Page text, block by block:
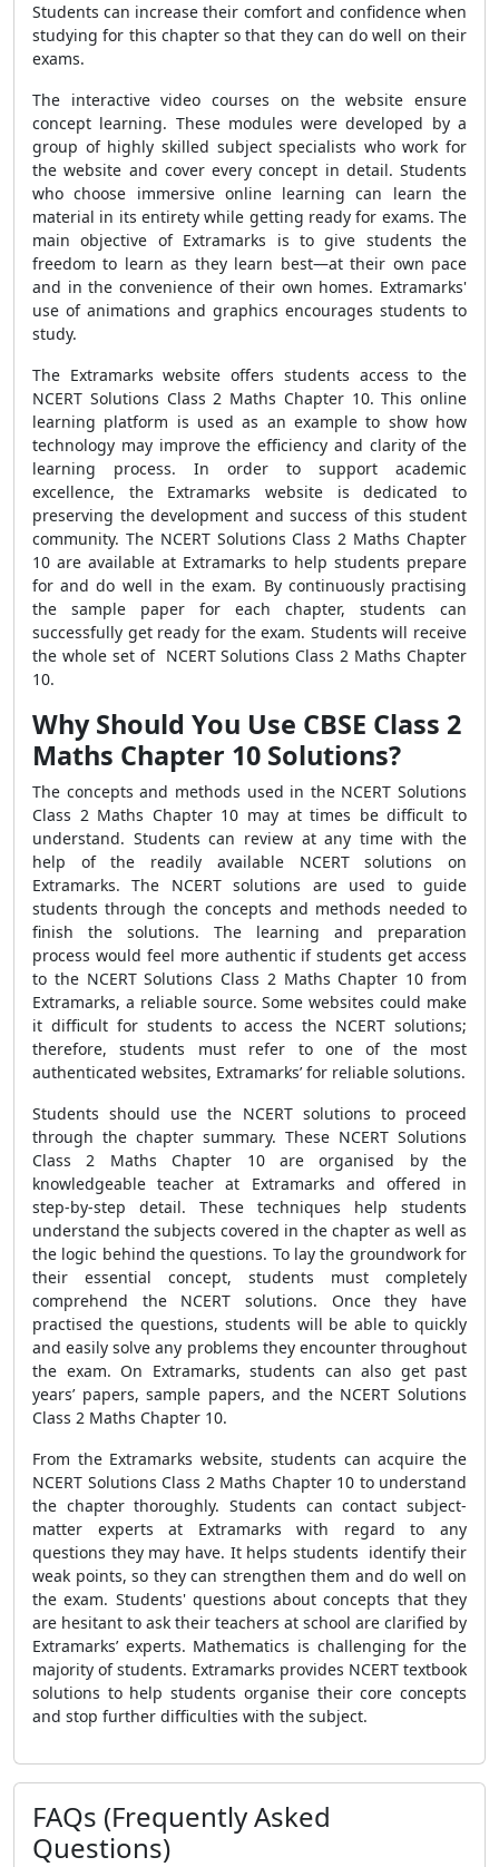
Students can increase their comfort and confidence when
studying for this chapter so that they can do well on their
exams.
The interactive video courses on the website ensure
concept learning. These modules were developed by a
group of highly skilled subject specialists who work for
the website and cover every concept in detail. Students
who choose immersive online learning can learn the
material in its entirety while getting ready for exams. The
main objective of Extramarks is to give students the
freedom to learn as they learn best—at their own pace
and in the convenience of their own homes. Extramarks'
use of animations and graphics encourages students to
study.
The Extramarks website offers students access to the
NCERT Solutions Class 2 Maths Chapter 10. This online
learning platform is used as an example to show how
technology may improve the efficiency and clarity of the
learning process. In order to support academic
excellence, the Extramarks website is dedicated to
preserving the development and success of this student
community. The NCERT Solutions Class 2 Maths Chapter
10 are available at Extramarks to help students prepare
for and do well in the exam. By continuously practising
the sample paper for each chapter, students can
successfully get ready for the exam. Students will receive
the whole set of NCERT Solutions Class 2 Maths Chapter
10.
Why Should You Use CBSE Class 2
Maths Chapter 10 Solutions?
The concepts and methods used in the NCERT Solutions
Class 2 Maths Chapter 10 may at times be difficult to
understand. Students can review at any time with the
help of the readily available NCERT solutions on
Extramarks. The NCERT solutions are used to guide
students through the concepts and methods needed to
finish the solutions. The learning and preparation
process would feel more authentic if students get access
to the NCERT Solutions Class 2 Maths Chapter 10 from
Extramarks, a reliable source. Some websites could make
it difficult for students to access the NCERT solutions;
therefore, students must refer to one of the most
authenticated websites, Extramarks’ for reliable solutions.
Students should use the NCERT solutions to proceed
through the chapter summary. These NCERT Solutions
Class 2 Maths Chapter 10 are organised by the
knowledgeable teacher at Extramarks and offered in
step-by-step detail. These techniques help students
understand the subjects covered in the chapter as well as
the logic behind the questions. To lay the groundwork for
their essential concept, students must completely
comprehend the NCERT solutions. Once they have
practised the questions, students will be able to quickly
and easily solve any problems they encounter throughout
the exam. On Extramarks, students can also get past
years’ papers, sample papers, and the NCERT Solutions
Class 2 Maths Chapter 10.
From the Extramarks website, students can acquire the
NCERT Solutions Class 2 Maths Chapter 10 to understand
the chapter thoroughly. Students can contact subject-
matter experts at Extramarks with regard to any
questions they may have. It helps students identify their
weak points, so they can strengthen them and do well on
the exam. Students' questions about concepts that they
are hesitant to ask their teachers at school are clarified by
Extramarks’ experts. Mathematics is challenging for the
majority of students. Extramarks provides NCERT textbook
solutions to help students organise their core concepts
and stop further difficulties with the subject.
FAQs (Frequently Asked
Questions)